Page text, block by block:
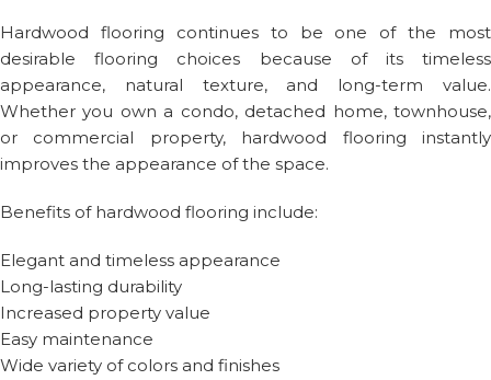
Hardwood flooring continues to be one of the most
desirable flooring choices because of its timeless
appearance, natural texture, and long-term value.
Whether you own a condo, detached home, townhouse,
or commercial property, hardwood flooring instantly
improves the appearance of the space.
Benefits of hardwood flooring include:
Elegant and timeless appearance
Long-lasting durability
Increased property value
Easy maintenance
Wide variety of colors and finishes